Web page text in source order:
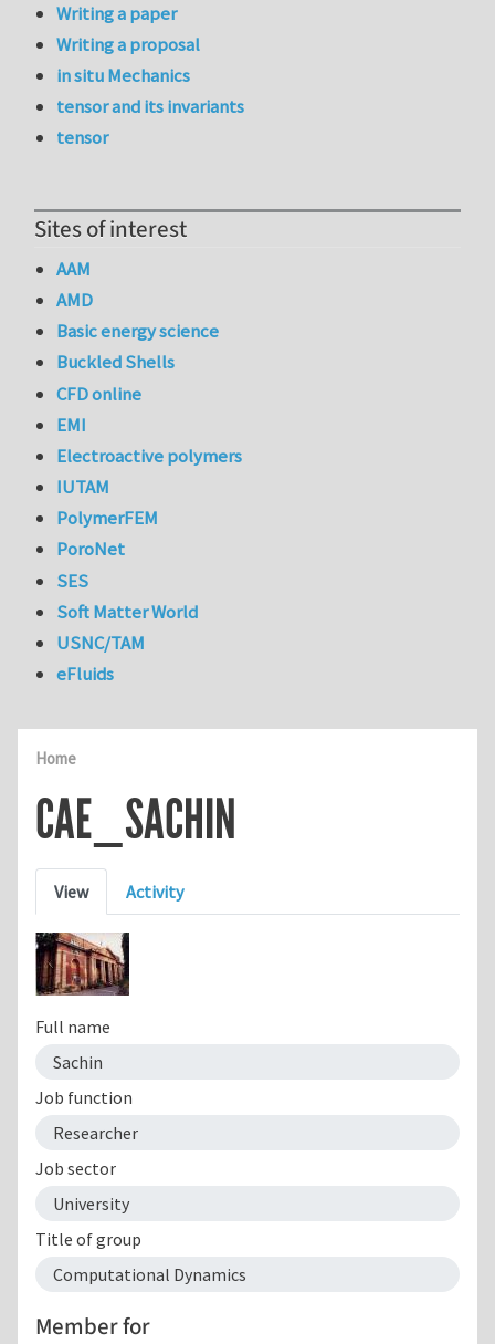
Home
CAE_SACHIN
Primary tabs
View Activity
Full name
Sachin
Job function
Researcher
Job sector
University
Title of group
Computational Dynamics
Member for
Writing a paper
Writing a proposal
in situ Mechanics
tensor and its invariants
tensor
Sites of interest
AAM
AMD
Basic energy science
Buckled Shells
CFD online
EMI
Electroactive polymers
IUTAM
PolymerFEM
PoroNet
SES
Soft Matter World
USNC/TAM
eFluids